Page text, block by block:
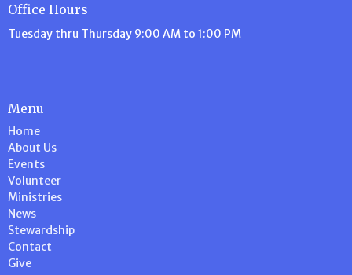
Office Hours
Tuesday thru Thursday 9:00 AM to 1:00 PM
Menu
Home
About Us
Events
Volunteer
Ministries
News
Stewardship
Contact
Give